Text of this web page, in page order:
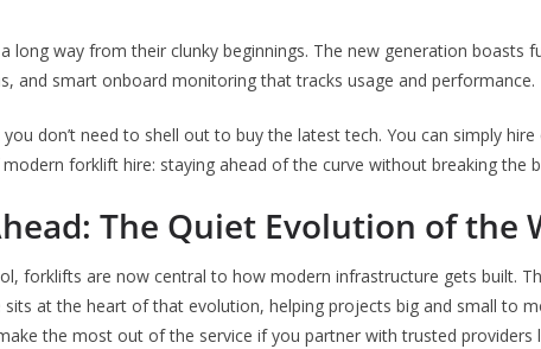
long way from their clunky beginnings. The new generation boasts
and smart onboard monitoring that tracks usage and performance.
don’t need to shell out to buy the latest tech. You can simply
modern forklift hire: staying ahead of the curve without breaking the
The Quiet Evolution of the
forklifts are now central to how modern infrastructure gets built.
at the heart of that evolution, helping projects big and small to
the most out of the service if you partner with trusted providers